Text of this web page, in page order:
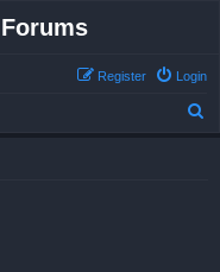
Login
Register